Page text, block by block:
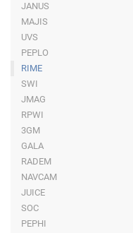
JANUS
MAJIS
UVS
PEPLO
RIME
SWI
JMAG
RPWI
3GM
GALA
RADEM
NAVCAM
JUICE
SOC
PEPHI